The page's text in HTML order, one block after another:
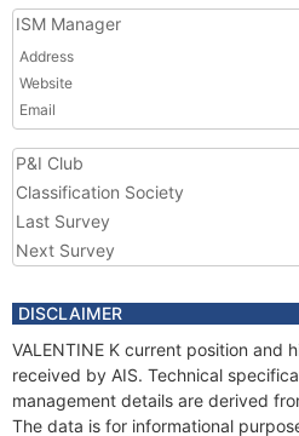
ISM Manager
Address
Website
Email
P&I Club
Classification Society
Last Survey
Next Survey
DISCLAIMER
VALENTINE K current position and
received by AIS. Technical
management details are derived
The data is for informational